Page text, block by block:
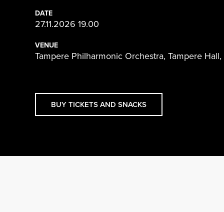
DATE
27.11.2026 19.00
VENUE
Tampere Philharmonic Orchestra, Tampere
BUY TICKETS AND SNACKS